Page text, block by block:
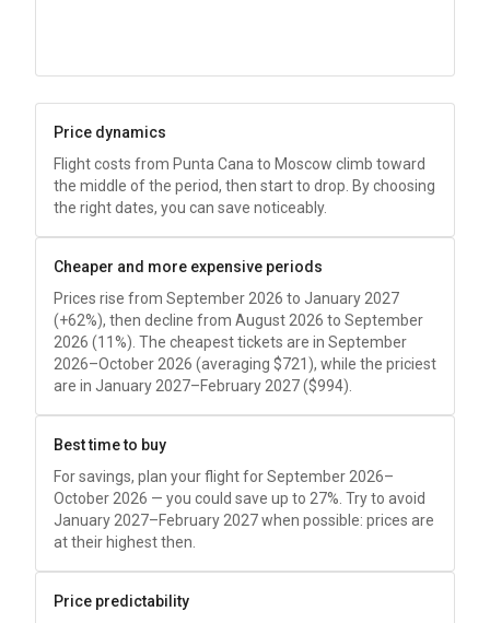
Price dynamics
Flight costs from Punta Cana to Moscow climb toward
the middle of the period, then start to drop. By choosing
the right dates, you can save noticeably.
Cheaper and more expensive periods
Prices rise from September 2026 to January 2027
(+62%), then decline from August 2026 to September
2026 (11%). The cheapest tickets are in September
2026–October 2026 (averaging $721 ), while the priciest
are in January 2027–February 2027 ($994).
Best time to buy
For savings, plan your flight for September 2026–
October 2026 — you could save up to 27%. Try to avoid
January 2027–February 2027 when possible: prices are
at their highest then.
Price predictability